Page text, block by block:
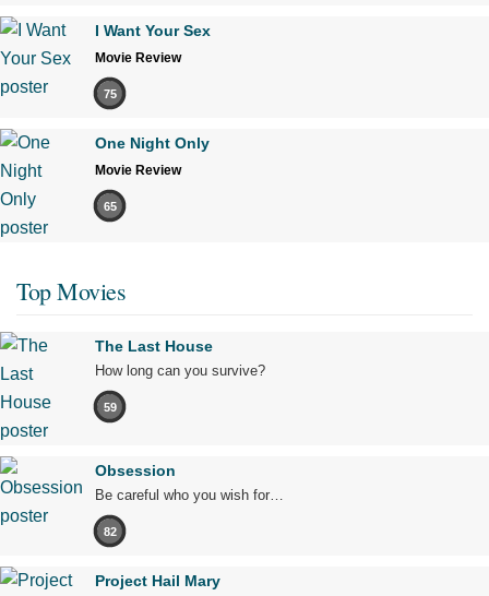
I Want Your Sex
Movie Review
75
One Night Only
Movie Review
65
Top Movies
The Last House
How long can you survive?
59
Obsession
Be careful who you wish for…
82
Project Hail Mary